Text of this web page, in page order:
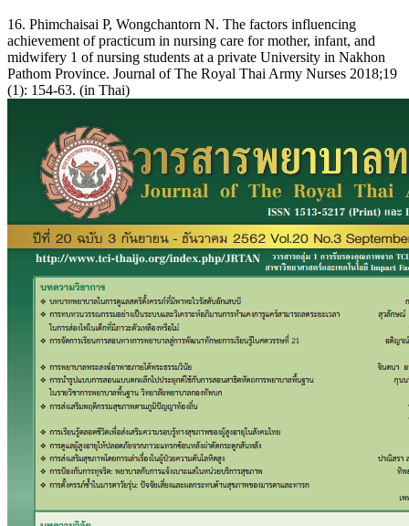
16. Phimchaisai P, Wongchantorn N. The factors influencing
achievement of practicum in nursing care for mother, infant, and
midwifery 1 of nursing students at a private University in Nakhon
Pathom Province. Journal of The Royal Thai Army Nurses 2018;19
(1): 154-63. (in Thai)